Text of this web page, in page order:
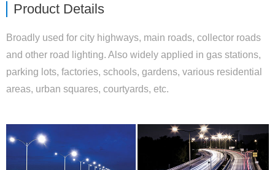
Product Details
Broadly used for city highways, main roads, collector roads
and other road lighting. Also widely applied in gas stations,
parking lots, factories, schools, gardens, various residential
areas, urban squares, courtyards, etc.